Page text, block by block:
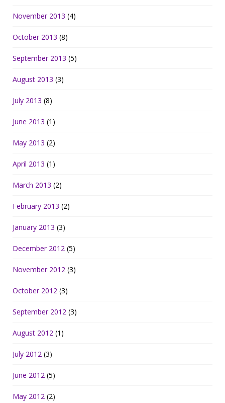
November 2013 (4)
October 2013 (8)
September 2013 (5)
August 2013 (3)
July 2013 (8)
June 2013 (1)
May 2013 (2)
April 2013 (1)
March 2013 (2)
February 2013 (2)
January 2013 (3)
December 2012 (5)
November 2012 (3)
October 2012 (3)
September 2012 (3)
August 2012 (1)
July 2012 (3)
June 2012 (5)
May 2012 (2)